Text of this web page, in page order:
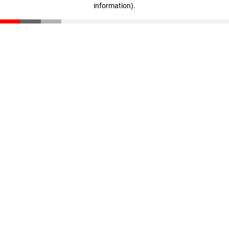
information).